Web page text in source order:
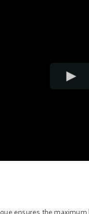
ensures the